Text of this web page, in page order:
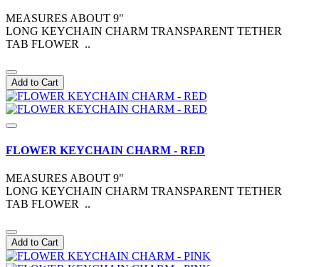
MEASURES ABOUT 9"
LONG KEYCHAIN CHARM TRANSPARENT TETHER
TAB FLOWER ..
Add to Cart
FLOWER KEYCHAIN CHARM - RED
MEASURES ABOUT 9"
LONG KEYCHAIN CHARM TRANSPARENT TETHER
TAB FLOWER ..
Add to Cart